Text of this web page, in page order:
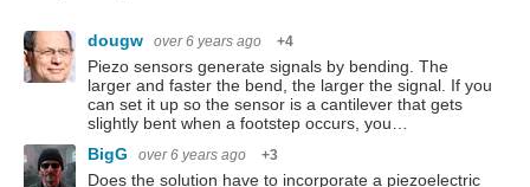
dougw over 6 years ago +4
Piezo sensors generate signals by bending. The
larger and faster the bend, the larger the signal. If you
can set it up so the sensor is a cantilever that gets
slightly bent when a footstep occurs, you…
BigG
over 6 years ago +3
Does the solution have to incorporate a piezoelectric